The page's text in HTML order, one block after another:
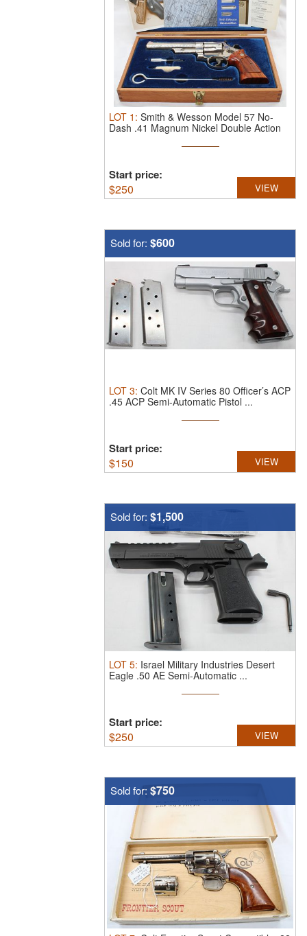
LOT 1 : Smith & Wesson Model 57 No-
Dash .41 Magnum Nickel Double Action
Start price:
$250 VIEW
Sold for: $600
LOT 3: Colt MK IV Series 80 Officer’s ACP
.45 ACP Semi-Automatic Pistol ...
Start price:
$150 VIEW
Sold for: $1,500
LOT 5: Israel Military Industries Desert
Eagle .50 AE Semi-Automatic ...
Start price:
$250 VIEW
Sold for: $750